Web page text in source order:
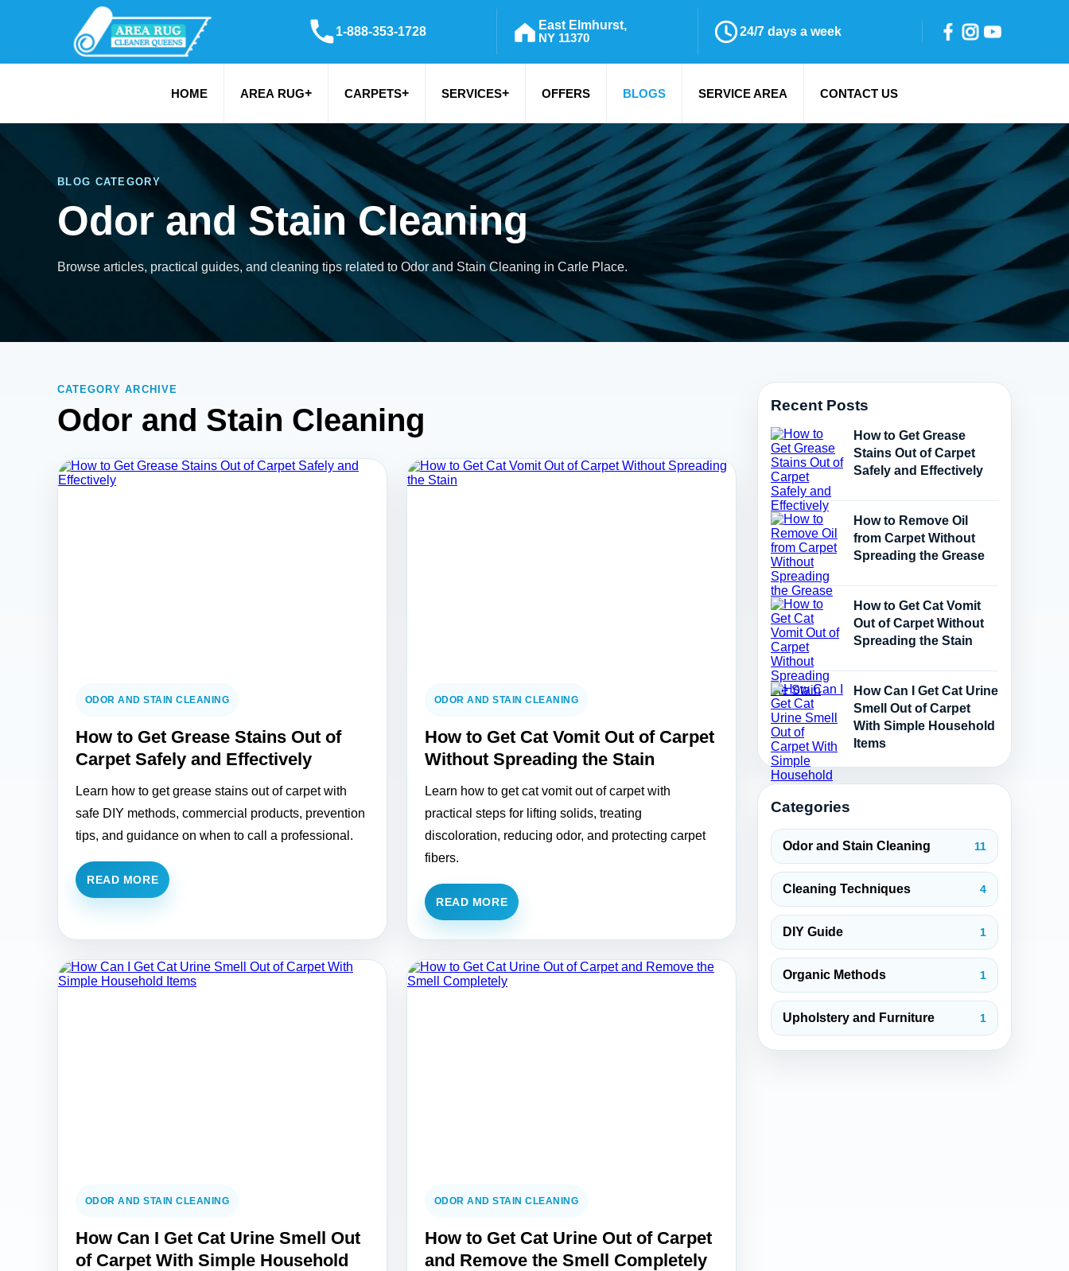
1-888-353-1728
East Elmhurst,
NY 11370
24/7 days a week
HOME AREA RUG+ CARPETS+ SERVICES+ OFFERS BLOGS SERVICE AREA CONTACT US
BLOG CATEGORY
Odor and Stain Cleaning
Browse articles, practical guides, and cleaning tips related to Odor and Stain Cleaning in Carle Place.
CATEGORY ARCHIVE
Odor and Stain Cleaning
ODOR AND STAIN CLEANING
How to Get Grease Stains Out of
Carpet Safely and Effectively
Learn how to get grease stains out of carpet with
safe DIY methods, commercial products, prevention
tips, and guidance on when to call a professional.
READ MORE
ODOR AND STAIN CLEANING
How to Get Cat Vomit Out of Carpet
Without Spreading the Stain
Learn how to get cat vomit out of carpet with
practical steps for lifting solids, treating
discoloration, reducing odor, and protecting carpet
fibers.
READ MORE
ODOR AND STAIN CLEANING
How Can I Get Cat Urine Smell Out
of Carpet With Simple Household
ODOR AND STAIN CLEANING
How to Get Cat Urine Out of Carpet
and Remove the Smell Completely
Recent Posts
How to Get Grease
Stains Out of Carpet
Safely and Effectively
How to Remove Oil
from Carpet Without
Spreading the Grease
How to Get Cat Vomit
Out of Carpet Without
Spreading the Stain
How Can I Get Cat Urine
Smell Out of Carpet
With Simple Household
Items
Categories
Odor and Stain Cleaning 11
Cleaning Techniques 4
DIY Guide 1
Organic Methods 1
Upholstery and Furniture 1